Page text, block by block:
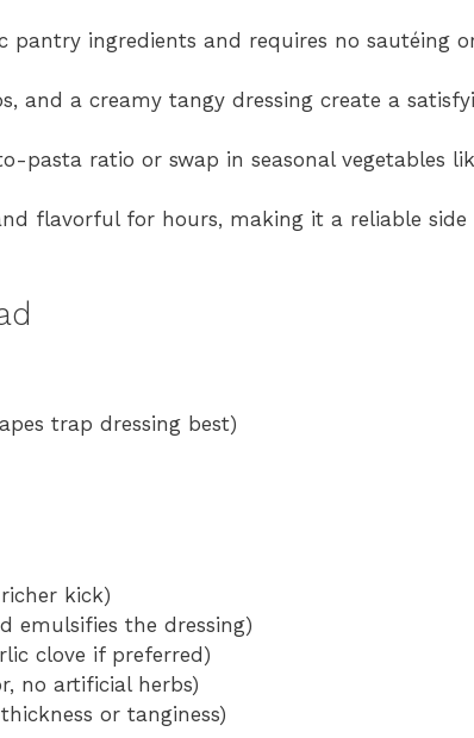
pantry ingredients and requires no sautéing
and a creamy tangy dressing create a
pasta ratio or swap in seasonal vegetables
flavorful for hours, making it a reliable side
trap dressing best)
kick)
emulsifies the dressing)
clove if preferred)
no artificial herbs)
or tanginess)